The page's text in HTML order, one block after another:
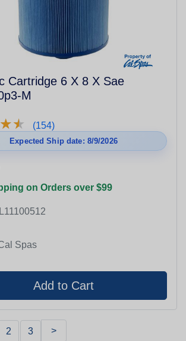
Cartridge 6 X 8 X Sae
M
★★
★★ (154)
Expected Ship date: 8/9/2026
on Orders over $99
Spas
2 3 >